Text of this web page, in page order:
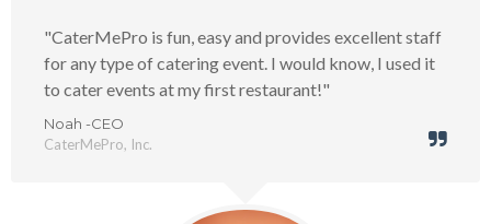
"CaterMePro is fun, easy and provides excellent staff
for any type of catering event. I would know, I used it
to cater events at my first restaurant!"
Noah -CEO
CaterMePro, Inc.